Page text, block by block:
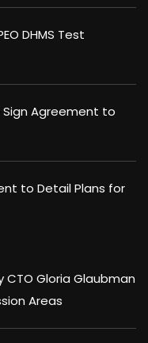
DHMS Test
Sign Agreement to
to Detail Plans for
CTO Gloria Glaubman
Areas